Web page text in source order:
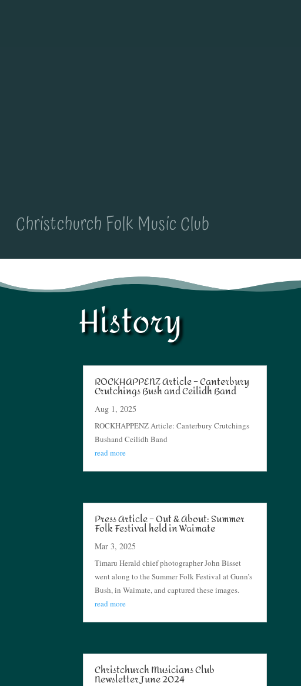
Christchurch Folk Music Club
History
ROCKHAPPENZ Article – Canterbury
Crutchings Bush and Ceilidh Band
Aug 1, 2025
ROCKHAPPENZ Article: Canterbury Crutchings
Bushand Ceilidh Band
read more
Press Article – Out & About: Summer
Folk Festival held in Waimate
Mar 3, 2025
Timaru Herald chief photographer John Bisset
went along to the Summer Folk Festival at Gunn’s
Bush, in Waimate, and captured these images.
read more
Christchurch Musicians Club
Newsletter June 2024